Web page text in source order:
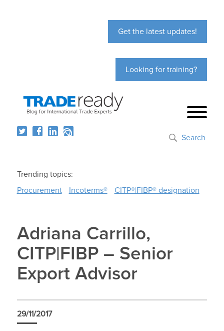
Get the latest updates!
Looking for training?
Search
Trending topics:
Procurement
Incoterms® CITP®|FIBP® designation
Adriana Carrillo,
CITP|FIBP – Senior
Export Advisor
29/11/2017